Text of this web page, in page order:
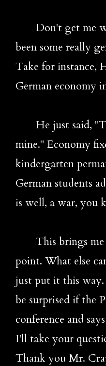
been some really
Take for instance,
German economy
kindergarten
German students
is well, a war, you
point. What else
just put it this
be surprised if the
conference and
I'll take your
Thank you Mr.